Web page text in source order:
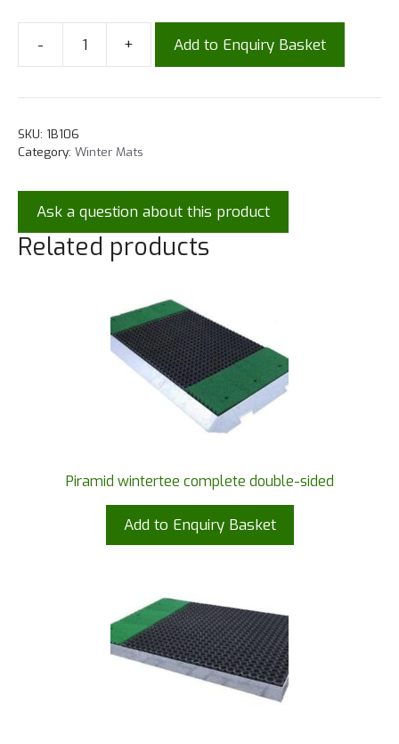
- + Add to Enquiry Basket
SKU: 1B106
Category: Winter Mats
Ask a question about this product
Related products
Piramid wintertee complete double-sided
Add to Enquiry Basket